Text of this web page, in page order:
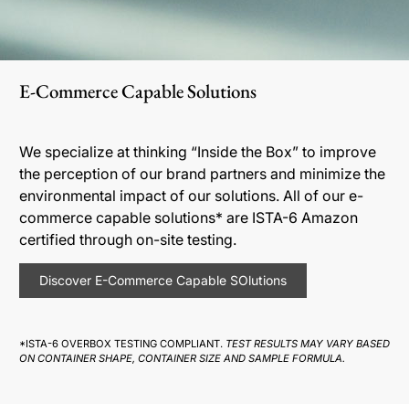
E-Commerce Capable Solutions
We specialize at thinking “Inside the Box” to improve
the perception of our brand partners and minimize the
environmental impact of our solutions. All of our e-
commerce capable solutions* are ISTA-6 Amazon
certified through on-site testing.
Discover E-Commerce Capable SOlutions
*ISTA-6 OVERBOX TESTING COMPLIANT. TEST RESULTS MAY VARY BASED
ON CONTAINER SHAPE, CONTAINER SIZE AND SAMPLE FORMULA.